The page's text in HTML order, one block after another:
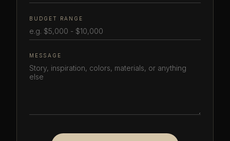
BUDGET RANGE
MESSAGE